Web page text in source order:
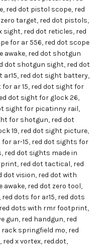
, red dot pistol scope, red
target, red dot pistols,
sight, red dot reticles, red
for ar 556, red dot scope
awake, red dot shotgun
dot shotgun sight, red dot
ar15, red dot sight battery,
ar 15, red dot sight for
dot sight for glock 26,
sight for picatinny rail,
for shotgun, red dot
19, red dot sight picture,
ar-15, red dot sights for
, red dot sights made in
, red dot tactical, red
dot vision, red dot with
awake, red dot zero tool,
, red dots for ar15, red dots
red dots with rmr footprint,
gun, red handgun, red
rack springfield mo, red
, red x vortex, red.dot,